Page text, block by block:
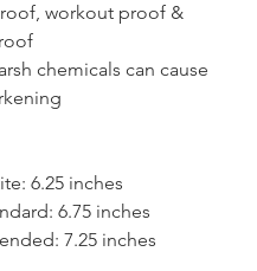
workout proof &
chemicals can cause
6.25 inches
6.75 inches
7.25 inches